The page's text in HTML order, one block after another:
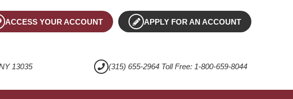
ACCESS YOUR ACCOUNT APPLY FOR AN ACCOUNT
13035 (315) 655-2964 Toll Free: 1-800-659-8044